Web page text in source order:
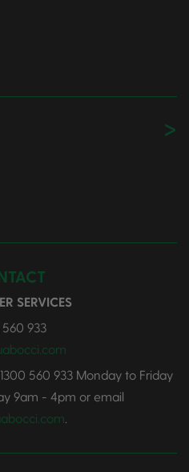
SERVICES
560 933
1300 560 933Monday to Friday
9am - 4pm or email